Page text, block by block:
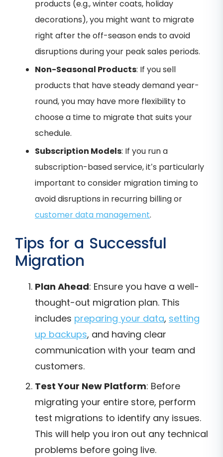
products (e.g., winter coats, holiday
decorations), you might want to migrate
right after the off-season ends to avoid
disruptions during your peak sales periods.
Non-Seasonal Products: If you sell
products that have steady demand year-
round, you may have more flexibility to
choose a time to migrate that suits your
schedule.
Subscription Models: If you run a
subscription-based service, it’s particularly
important to consider migration timing to
avoid disruptions in recurring billing or
customer data management.
Tips for a Successful
Migration
Plan Ahead: Ensure you have a well-
thought-out migration plan. This
includes preparing your data, setting
up backups, and having clear
communication with your team and
customers.
Test Your New Platform: Before
migrating your entire store, perform
test migrations to identify any issues.
This will help you iron out any technical
problems before going live.